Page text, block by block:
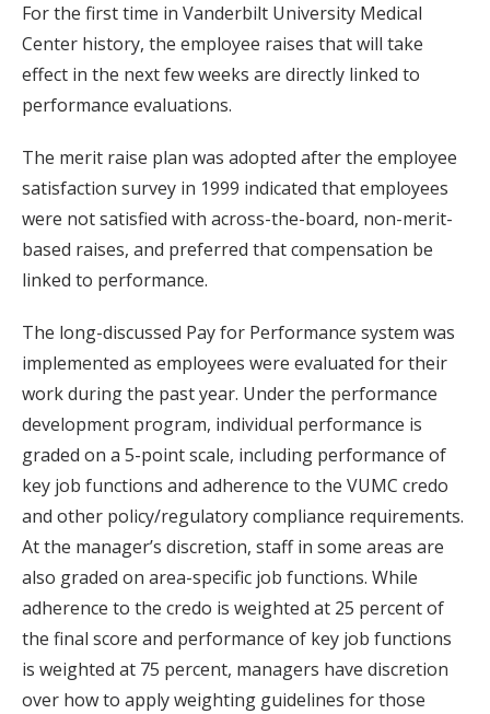
For the first time in Vanderbilt University Medical
Center history, the employee raises that will take
effect in the next few weeks are directly linked to
performance evaluations.
The merit raise plan was adopted after the employee
satisfaction survey in 1999 indicated that employees
were not satisfied with across-the-board, non-merit-
based raises, and preferred that compensation be
linked to performance.
The long-discussed Pay for Performance system was
implemented as employees were evaluated for their
work during the past year. Under the performance
development program, individual performance is
graded on a 5-point scale, including performance of
key job functions and adherence to the VUMC credo
and other policy/regulatory compliance requirements.
At the manager’s discretion, staff in some areas are
also graded on area-specific job functions. While
adherence to the credo is weighted at 25 percent of
the final score and performance of key job functions
is weighted at 75 percent, managers have discretion
over how to apply weighting guidelines for those